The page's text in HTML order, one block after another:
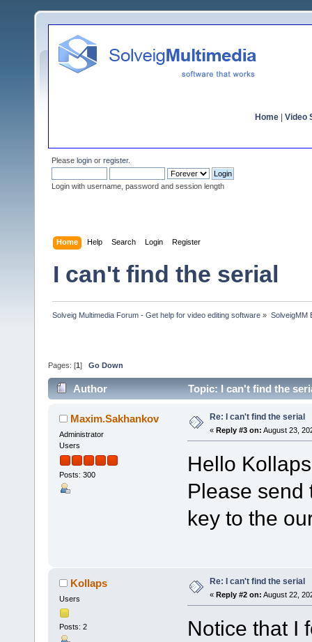
Home Video
Please login or register.
Login with username, password and session length
Home Help Search Login Register
I can't find the serial
Solveig Multimedia Forum - Get help for video editing software » SolveigMM
Pages: [1 ] Go Down
Author Topic: I can't find the
Maxim.Sakhankov
Administrator
Users
Posts: 300
Re: I can't find the serial
« Reply #3 on: August 23,
Hello
Please send
key to the
Kollaps
Users
Posts: 2
Re: I can't find the serial
« Reply #2 on: August 22,
Notice that I